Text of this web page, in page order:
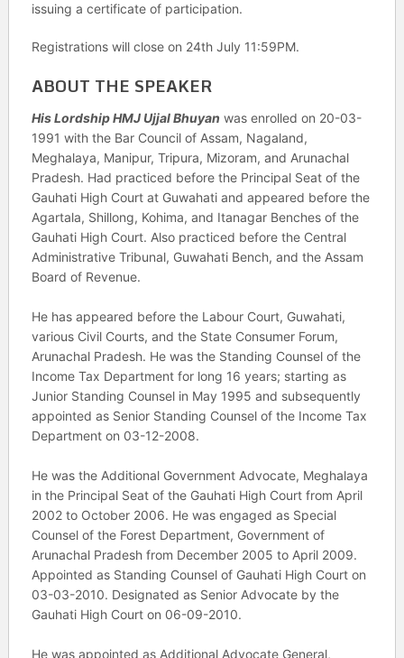
issuing a certificate of participation.
Registrations will close on 24th July 11:59PM.
ABOUT THE SPEAKER
His Lordship HMJ Ujjal Bhuyan was enrolled on 20-03-
1991 with the Bar Council of Assam, Nagaland,
Meghalaya, Manipur, Tripura, Mizoram, and Arunachal
Pradesh. Had practiced before the Principal Seat of the
Gauhati High Court at Guwahati and appeared before the
Agartala, Shillong, Kohima, and Itanagar Benches of the
Gauhati High Court. Also practiced before the Central
Administrative Tribunal, Guwahati Bench, and the Assam
Board of Revenue.
He has appeared before the Labour Court, Guwahati,
various Civil Courts, and the State Consumer Forum,
Arunachal Pradesh. He was the Standing Counsel of the
Income Tax Department for long 16 years; starting as
Junior Standing Counsel in May 1995 and subsequently
appointed as Senior Standing Counsel of the Income Tax
Department on 03-12-2008.
He was the Additional Government Advocate, Meghalaya
in the Principal Seat of the Gauhati High Court from April
2002 to October 2006. He was engaged as Special
Counsel of the Forest Department, Government of
Arunachal Pradesh from December 2005 to April 2009.
Appointed as Standing Counsel of Gauhati High Court on
03-03-2010. Designated as Senior Advocate by the
Gauhati High Court on 06-09-2010.
He was appointed as Additional Advocate General,